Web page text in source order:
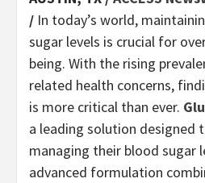
/ In today’s world,
sugar levels is crucial for
being. With the rising
related health concerns,
is more critical than ever.
a leading solution designed
managing their blood sugar
advanced formulation